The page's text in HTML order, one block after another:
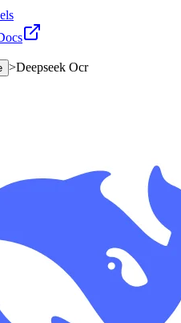
>Deepseek Ocr